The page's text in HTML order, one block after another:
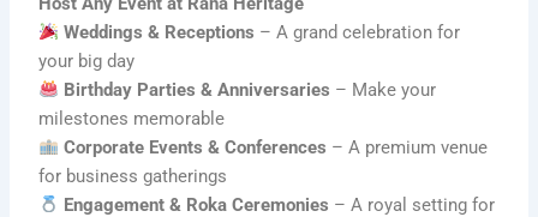
Weddings & Receptions – A grand celebration for
your big day
Birthday Parties & Anniversaries – Make your
milestones memorable
Corporate Events & Conferences – A premium venue
for business gatherings
Engagement & Roka Ceremonies – A royal setting for